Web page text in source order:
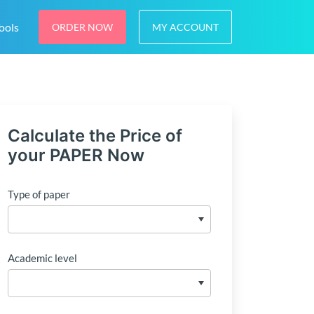
ORDER NOW MY ACCOUNT
Calculate the Price of
your PAPER Now
Type of paper
Academic level